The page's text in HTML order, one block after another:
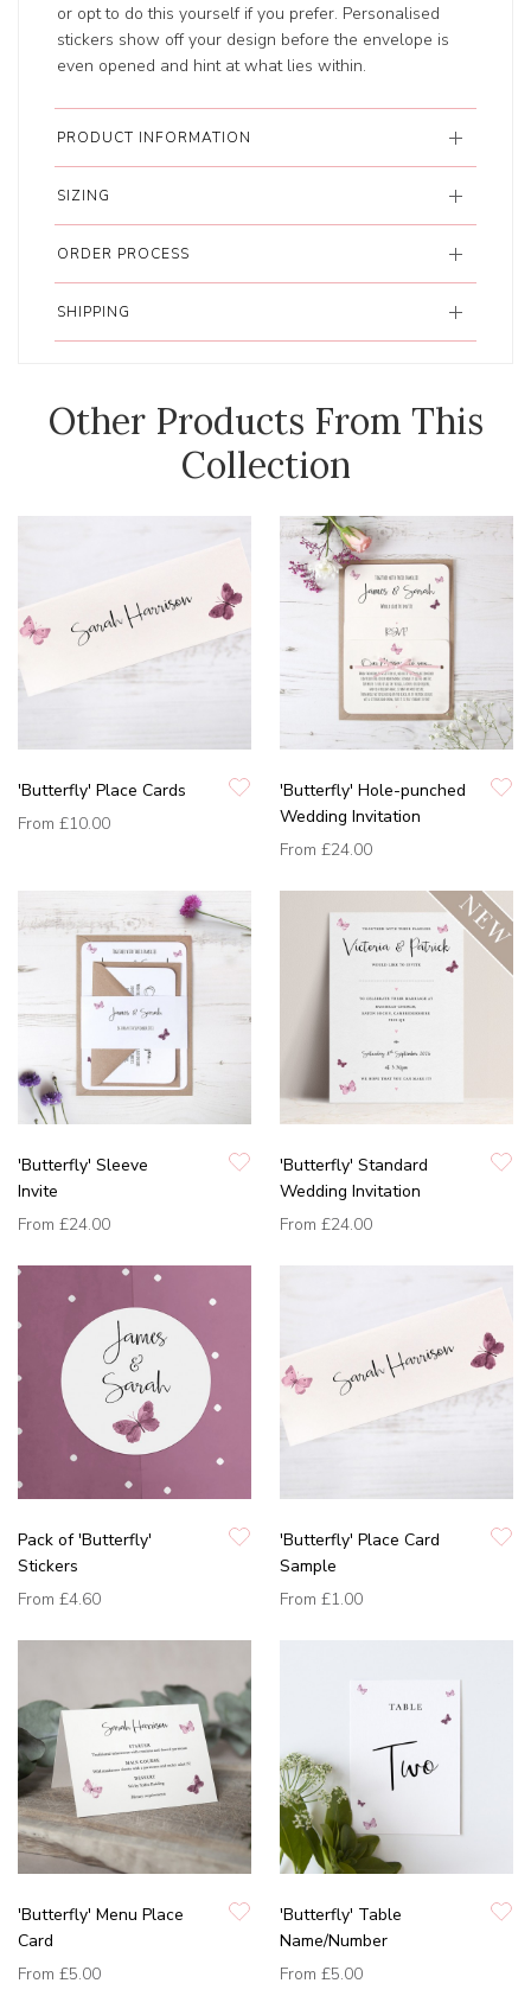
or opt to do this yourself if you prefer. Personalised
stickers show off your design before the envelope is
even opened and hint at what lies within.
PRODUCT INFORMATION
SIZING
ORDER PROCESS
SHIPPING
Other Products From This
Collection
'Butterfly' Place Cards
From £10.00
'Butterfly' Hole-punched
Wedding Invitation
From £24.00
'Butterfly' Sleeve
Invite
From £24.00
'Butterfly' Standard
Wedding Invitation
From £24.00
Pack of 'Butterfly'
Stickers
From £4.60
'Butterfly' Place Card
Sample
From £1.00
'Butterfly' Menu Place
Card
From £5.00
'Butterfly' Table
Name/Number
From £5.00